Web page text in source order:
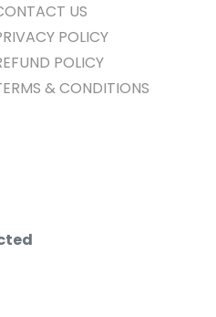
US
POLICY
POLICY
& CONDITIONS